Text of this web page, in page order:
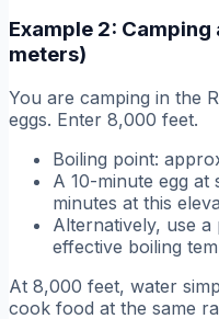
Example 2:
meters)
You are camping in the
eggs. Enter 8,000 feet.
Boiling point:
A 10-minute egg at
minutes at this
Alternatively, use
effective boiling
At 8,000 feet, water
cook food at the same